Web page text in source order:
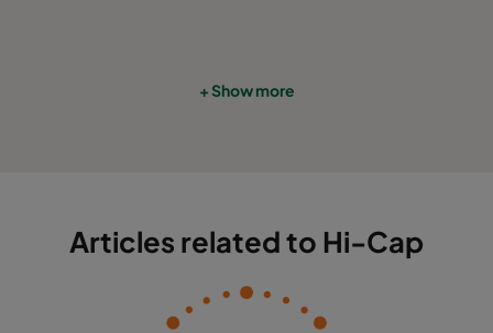
+ Show more
Articles related to Hi-Cap